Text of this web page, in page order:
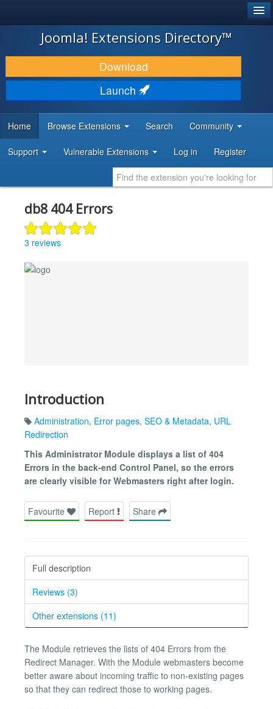
JOOMLA!
DOWNLOAD & EXTEND
DISCOVER & LEARN
DEVELOPER RESOURCES
Joomla! Extensions Directory™
Download
Launch
Home Browse Extensions Search Community
Support Vulnerable Extensions Log in Register
db8 404 Errors
3 reviews
Introduction
Administration, Error pages, SEO & Metadata, URL
Redirection
This Administrator Module displays a list of 404
Errors in the back-end Control Panel, so the errors
are clearly visible for Webmasters right after login.
Favourite Report Share
Full description
Reviews (3)
Other extensions (11)
The Module retrieves the lists of 404 Errors from the
Redirect Manager. With the Module webmasters become
better aware about incoming traffic to non-existing pages
so that they can redirect those to working pages.